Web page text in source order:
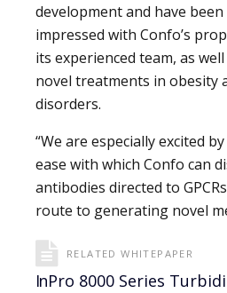
development and have
impressed with Confo’s
its experienced team, as
novel treatments in obesity
disorders.
“We are especially excited
ease with which Confo can
antibodies directed to
route to generating novel
RELATED WHITEPAPER
InPro 8000 Series